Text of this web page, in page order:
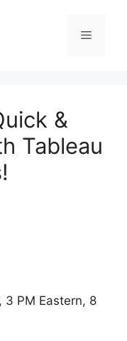
Menu
&
Tableau
3 PM Eastern, 8